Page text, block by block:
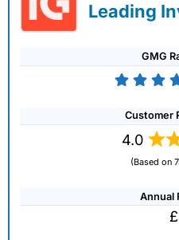
Leading
GMG
Customer
4.0
(Based on
Annual